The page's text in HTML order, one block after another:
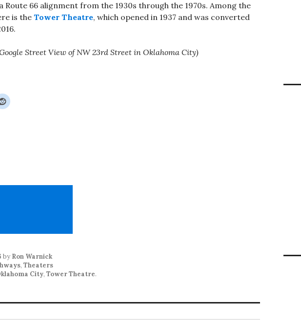
Route 66 alignment from the 1930s through the 1970s. Among the
is the Tower Theatre, which opened in 1937 and was converted
Street View of NW 23rd Street in Oklahoma City)
by Ron Warnick
, Theaters
City, Tower Theatre.